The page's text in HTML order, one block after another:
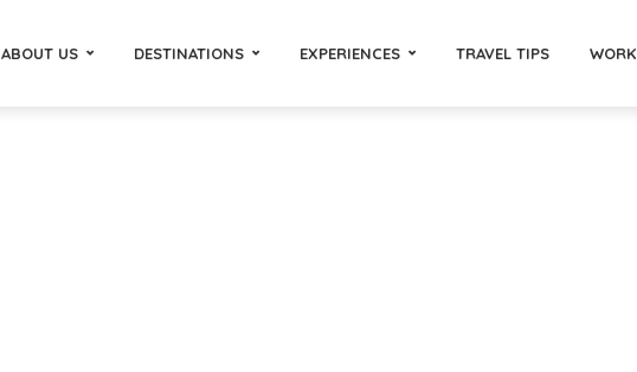
ABOUT US DESTINATIONS EXPERIENCES TRAVEL TIPS